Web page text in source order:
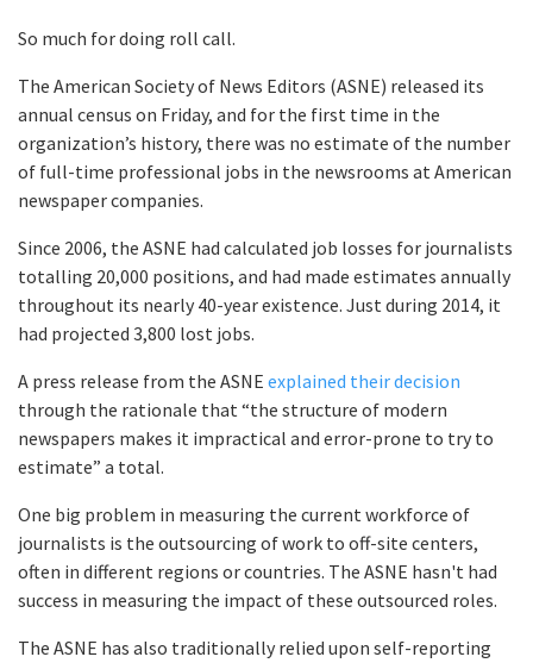
So much for doing roll call.
The American Society of News Editors (ASNE) released its
annual census on Friday, and for the first time in the
organization’s history, there was no estimate of the number
of full-time professional jobs in the newsrooms at American
newspaper companies.
Since 2006, the ASNE had calculated job losses for journalists
totalling 20,000 positions, and had made estimates annually
throughout its nearly 40-year existence. Just during 2014, it
had projected 3,800 lost jobs.
A press release from the ASNE explained their decision
through the rationale that “the structure of modern
newspapers makes it impractical and error-prone to try to
estimate” a total.
One big problem in measuring the current workforce of
journalists is the outsourcing of work to off-site centers,
often in different regions or countries. The ASNE hasn't had
success in measuring the impact of these outsourced roles.
The ASNE has also traditionally relied upon self-reporting